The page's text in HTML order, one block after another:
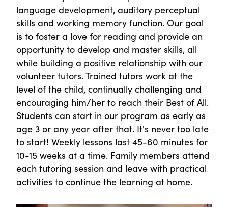
language development, auditory perceptual
skills and working memory function. Our goal
is to foster a love for reading and provide an
opportunity to develop and master skills, all
while building a positive relationship with our
volunteer tutors. Trained tutors work at the
level of the child, continually challenging and
encouraging him/her to reach their Best of All.
Students can start in our program as early as
age 3 or any year after that. It's never too late
to start! Weekly lessons last 45-60 minutes for
10-15 weeks at a time. Family members attend
each tutoring session and leave with practical
activities to continue the learning at home.